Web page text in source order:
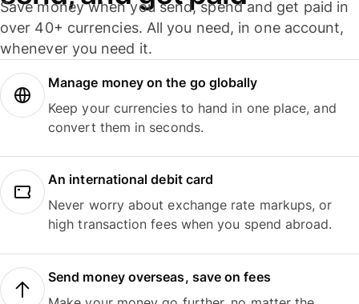
Save money when you send, spend and get paid in
over 40+ currencies. All you need, in one account,
whenever you need it.
Manage money on the go globally
Keep your currencies to hand in one place, and
convert them in seconds.
An international debit card
Never worry about exchange rate markups, or
high transaction fees when you spend abroad.
Send money overseas, save on fees